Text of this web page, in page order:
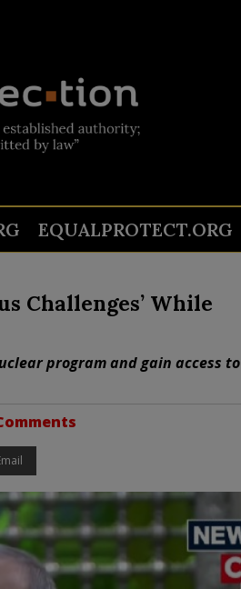
EQUALPROTECT.ORG
Challenges’ While
program and gain access to